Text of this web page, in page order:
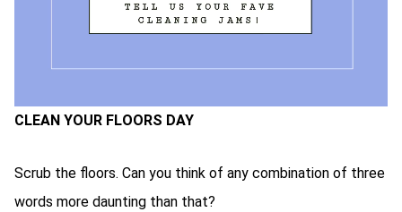
CLEAN YOUR FLOORS DAY
Scrub the floors. Can you think of any combination of three
words more daunting than that?